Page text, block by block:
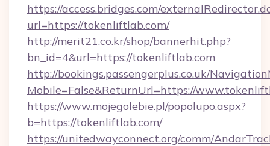
https://access.bridges.com/
url=https://tokenliftlab.com/
http://merit21.co.kr/shop/bannerhit.php?
bn_id=4&url=https://tokenliftlab.com
http://bookings.passengerplus.co.uk/
Mobile=False&ReturnUrl=https://
https://www.mojegolebie.pl/popolupo.aspx?
b=https://tokenliftlab.com/
https://unitedwayconnect.org/comm/